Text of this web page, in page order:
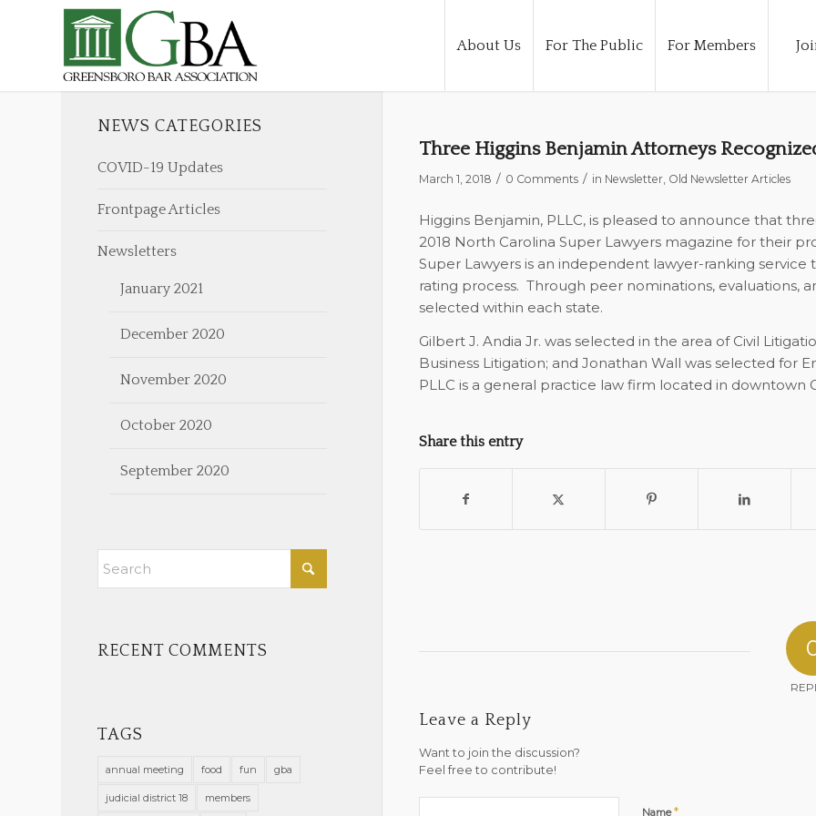
About Us For The Public For Members
Three Higgins Benjamin Attorneys
March 1, 2018 / 0 Comments / in Newsletter, Old Newsletter Articles
Higgins Benjamin, PLLC, is pleased to announce that
2018 North Carolina Super Lawyersmagazine for their
Super Lawyersis an independent lawyer-ranking service
rating process. Through peer nominations, evaluations,
selected within each state.
Gilbert J. Andia Jr. was selected in the area of Civil
Business Litigation; and Jonathan Wall was selected for
PLLC is a general practice law firm located in downtown
Share this entry
Leave a Reply
Want to join the discussion?
Feel free to contribute!
Name*
NEWS CATEGORIES
COVID-19 Updates
Frontpage Articles
Newsletters
January 2021
December 2020
November 2020
October 2020
September 2020
RECENT COMMENTS
TAGS
annual meeting food fun gba
judicial district 18 members